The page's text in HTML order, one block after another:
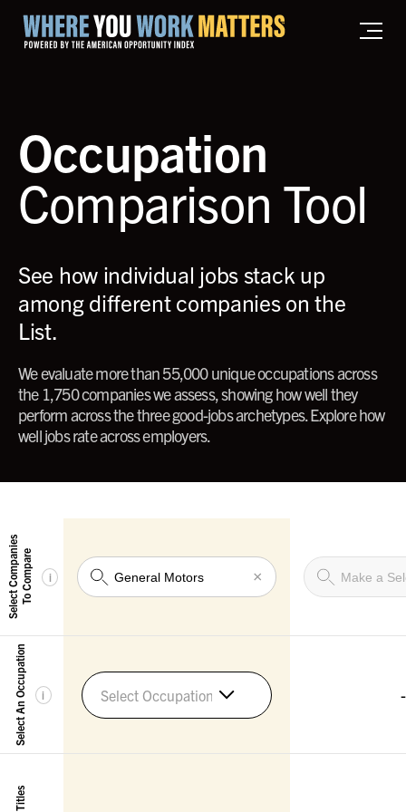
Home where you work matters
Occupation
Comparison Tool
See how individual jobs stack up
among different companies on the
List.
We evaluate more than 55,000 unique occupations across
the 1,750 companies we assess, showing how well they
perform across the three good-jobs archetypes. Explore how
well jobs rate across employers.
Select CompaniesTo Compare i
Select An Occupation i
×
Select Occupation -